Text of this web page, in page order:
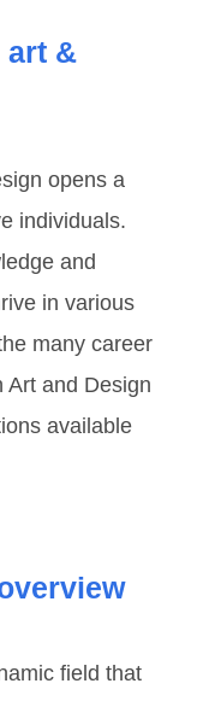
art &
opens a
individuals.
and
in various
many career
Art and Design
available
field that